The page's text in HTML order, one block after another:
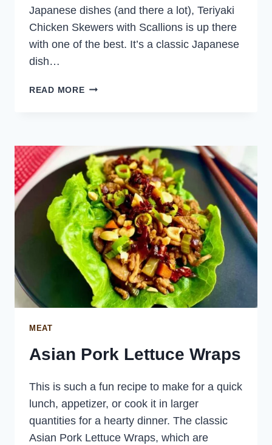
Japanese dishes (and there a lot), Teriyaki
Chicken Skewers with Scallions is up there
with one of the best. It’s a classic Japanese
dish…
READ MORETERIYAKI
MEAT
Asian Pork Lettuce Wraps
This is such a fun recipe to make for a quick
lunch, appetizer, or cook it in larger
quantities for a hearty dinner. The classic
Asian Pork Lettuce Wraps, which are